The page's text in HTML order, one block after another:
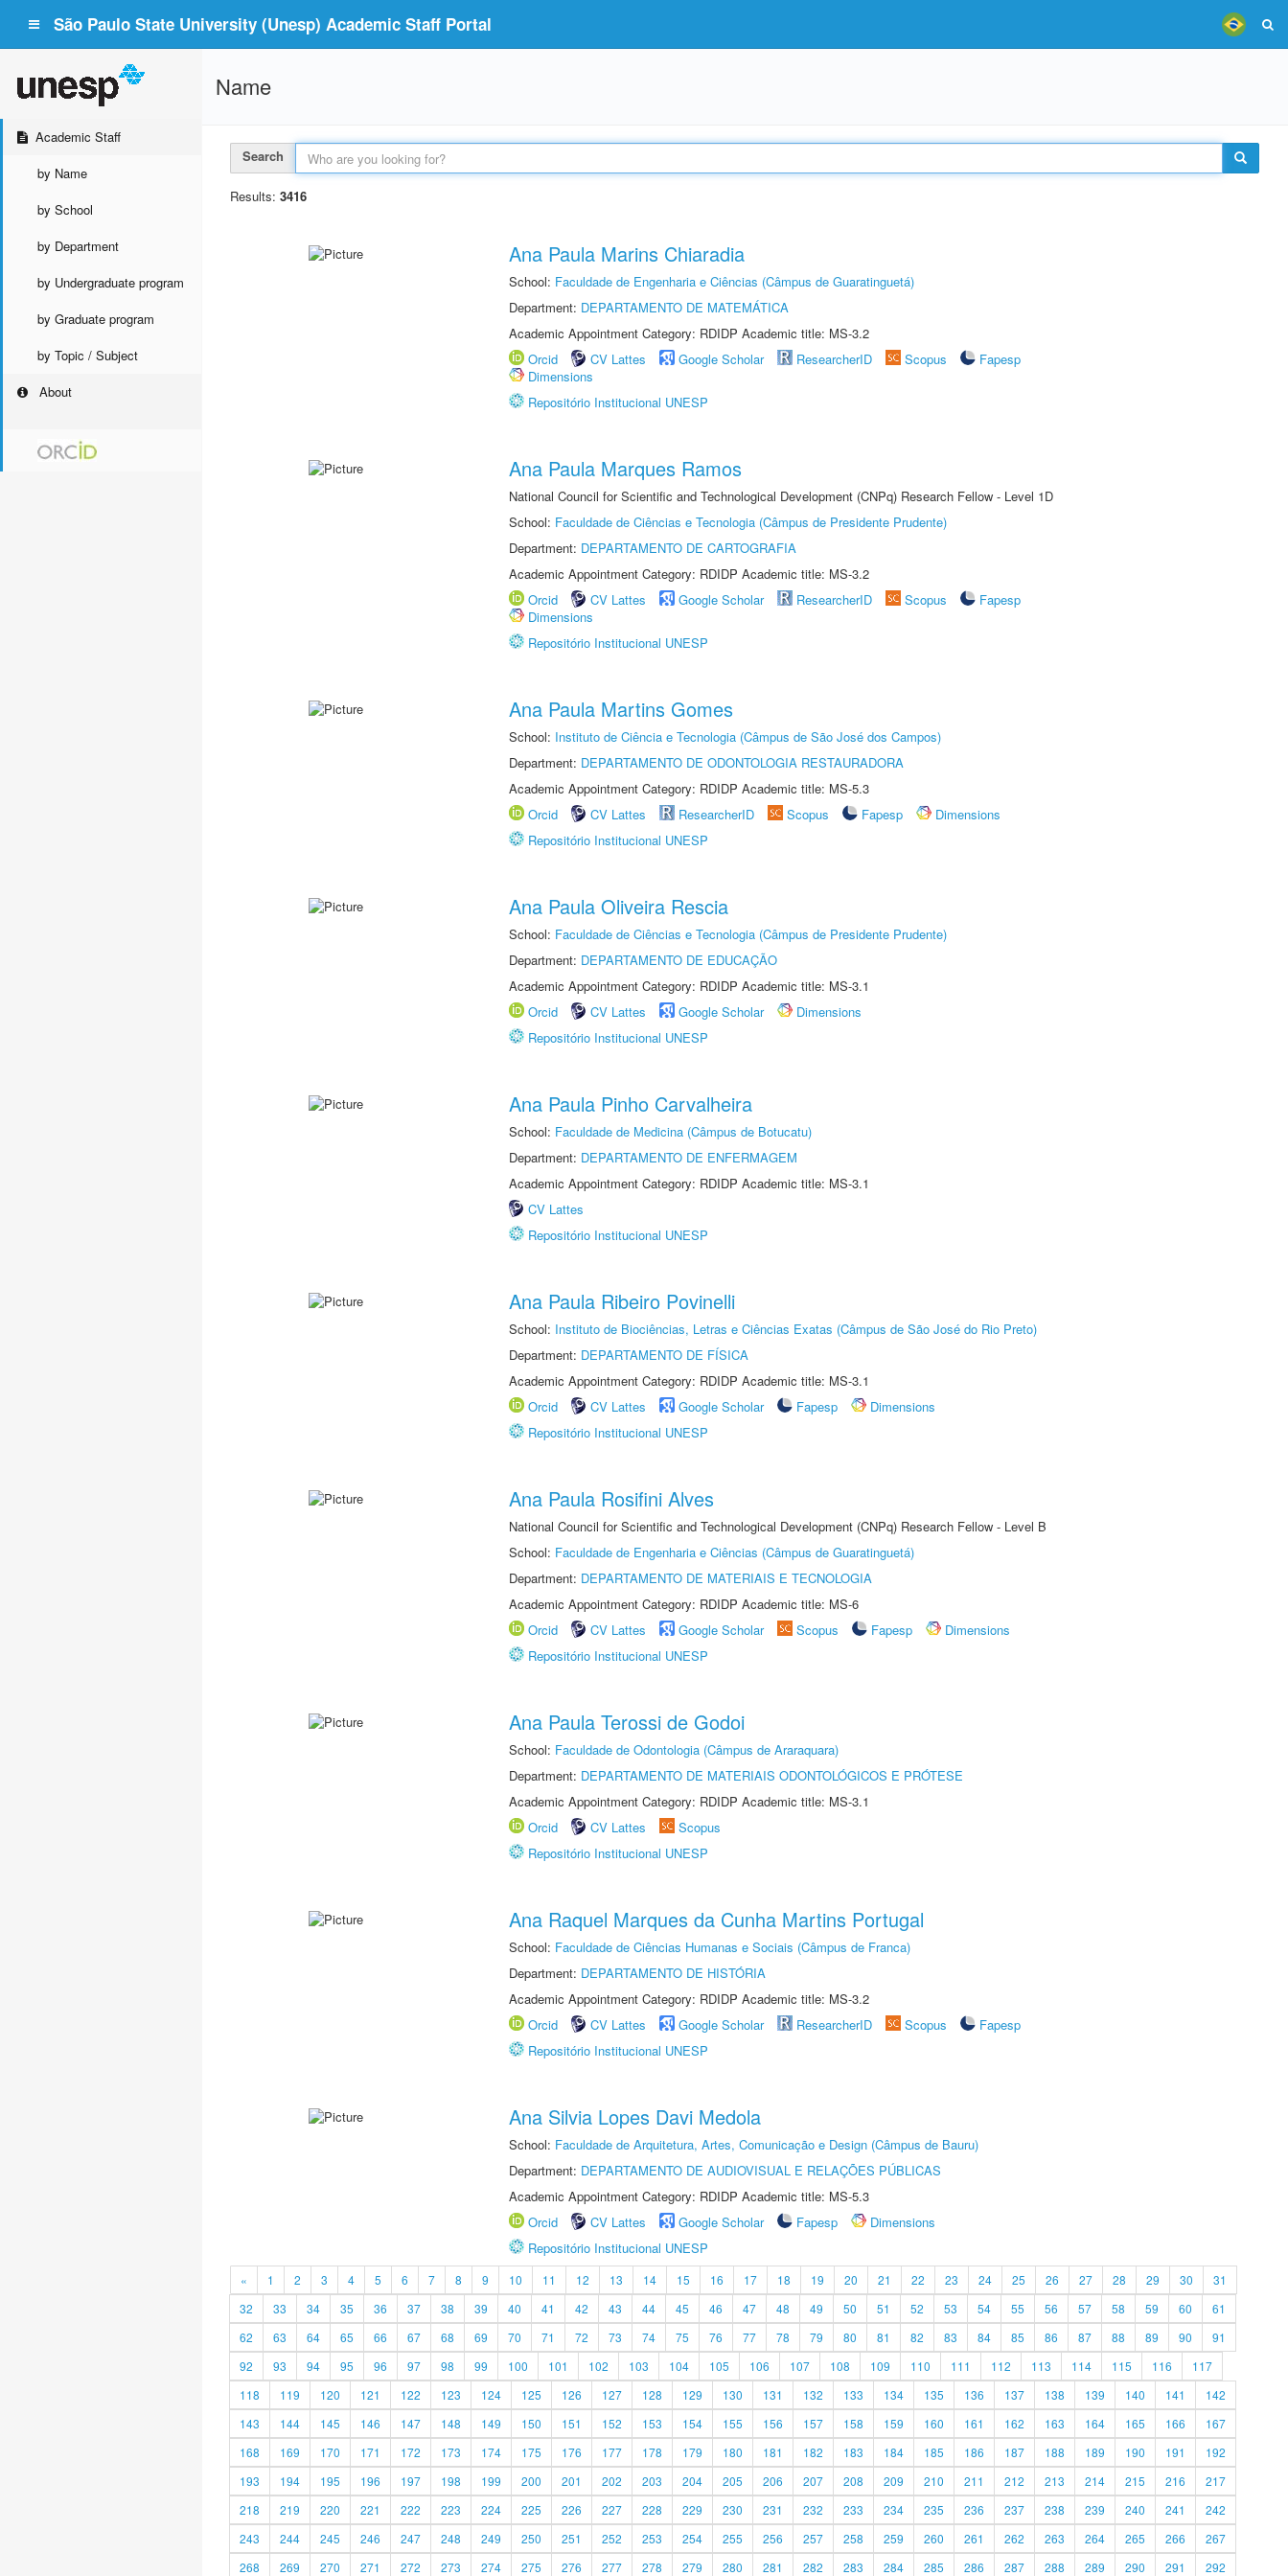
São Paulo State University (Unesp) Academic Staff Portal
Academic Staff
by Name
by School
by Department
by Undergraduate program
by Graduate program
by Topic / Subject
About
Name
Search
Results: 3416
Ana Paula Marins Chiaradia
School: Faculdade de Engenharia e Ciências (Câmpus de Guaratinguetá)
Department: DEPARTAMENTO DE MATEMÁTICA
Academic Appointment Category: RDIDP Academic title: MS-3.2
Orcid
CV Lattes Google Scholar ResearcherID Scopus
Fapesp
Dimensions
Repositório Institucional UNESP
Ana Paula Marques Ramos
National Council for Scientific and Technological Development (CNPq) Research Fellow - Level 1D
School: Faculdade de Ciências e Tecnologia (Câmpus de Presidente Prudente)
Department: DEPARTAMENTO DE CARTOGRAFIA
Academic Appointment Category: RDIDP Academic title: MS-3.2
Orcid
CV Lattes Google Scholar ResearcherID Scopus
Fapesp
Dimensions
Repositório Institucional UNESP
Ana Paula Martins Gomes
School: Instituto de Ciência e Tecnologia (Câmpus de São José dos Campos)
Department: DEPARTAMENTO DE ODONTOLOGIA RESTAURADORA
Academic Appointment Category: RDIDP Academic title: MS-5.3
Orcid
CV Lattes ResearcherID Scopus Fapesp
Dimensions
Repositório Institucional UNESP
Ana Paula Oliveira Rescia
School: Faculdade de Ciências e Tecnologia (Câmpus de Presidente Prudente)
Department: DEPARTAMENTO DE EDUCAÇÃO
Academic Appointment Category: RDIDP Academic title: MS-3.1
Orcid
CV Lattes Google Scholar
Dimensions
Repositório Institucional UNESP
Ana Paula Pinho Carvalheira
School: Faculdade de Medicina (Câmpus de Botucatu)
Department: DEPARTAMENTO DE ENFERMAGEM
Academic Appointment Category: RDIDP Academic title: MS-3.1
CV Lattes
Repositório Institucional UNESP
Ana Paula Ribeiro Povinelli
School: Instituto de Biociências, Letras e Ciências Exatas (Câmpus de São José do Rio Preto)
Department: DEPARTAMENTO DE FÍSICA
Academic Appointment Category: RDIDP Academic title: MS-3.1
Orcid
CV Lattes Google Scholar Fapesp
Dimensions
Repositório Institucional UNESP
Ana Paula Rosifini Alves
National Council for Scientific and Technological Development (CNPq) Research Fellow - Level B
School: Faculdade de Engenharia e Ciências (Câmpus de Guaratinguetá)
Department: DEPARTAMENTO DE MATERIAIS E TECNOLOGIA
Academic Appointment Category: RDIDP Academic title: MS-6
Orcid
CV Lattes Google Scholar Scopus Fapesp
Dimensions
Repositório Institucional UNESP
Ana Paula Terossi de Godoi
School: Faculdade de Odontologia (Câmpus de Araraquara)
Department: DEPARTAMENTO DE MATERIAIS ODONTOLÓGICOS E PRÓTESE
Academic Appointment Category: RDIDP Academic title: MS-3.1
Orcid
CV Lattes
Scopus
Repositório Institucional UNESP
Ana Raquel Marques da Cunha Martins Portugal
School: Faculdade de Ciências Humanas e Sociais (Câmpus de Franca)
Department: DEPARTAMENTO DE HISTÓRIA
Academic Appointment Category: RDIDP Academic title: MS-3.2
Orcid
CV Lattes Google Scholar ResearcherID Scopus
Fapesp
Repositório Institucional UNESP
Ana Silvia Lopes Davi Medola
School: Faculdade de Arquitetura, Artes, Comunicação e Design (Câmpus de Bauru)
Department: DEPARTAMENTO DE AUDIOVISUAL E RELAÇÕES PÚBLICAS
Academic Appointment Category: RDIDP Academic title: MS-5.3
Orcid
CV Lattes Google Scholar Fapesp
Dimensions
Repositório Institucional UNESP
« 1 2 3 4 5 6 7 8 9 10 11 12 13 14 15 16 17 18 19 20 21 22 23 24 25 26 27 28 29 30
31
32
33 34 35 36 37 38 39 40 41 42 43 44 45 46 47 48 49 50 51 52 53 54 55 56 57 58 59 60
61
62
63 64 65 66 67 68 69 70 71 72 73 74 75 76 77 78 79 80 81 82 83 84 85 86 87 88 89 90
91
92
93 94 95 96 97 98 99 100 101 102 103 104 105 106 107 108 109 110 111 112 113 114 115 116
117
118
119 120 121 122 123 124 125 126 127 128 129 130 131 132 133 134 135 136 137 138 139 140 141
142
143
144 145 146 147 148 149 150 151 152 153 154 155 156 157 158 159 160 161 162 163 164 165 166
167
168
169 170 171 172 173 174 175 176 177 178 179 180 181 182 183 184 185 186 187 188 189 190 191
192
193
194 195 196 197 198 199 200 201 202 203 204 205 206 207 208 209 210 211 212 213 214 215 216
217
218
219 220 221 222 223 224 225 226 227 228 229 230 231 232 233 234 235 236 237 238 239 240 241
242
243
244 245 246 247 248 249 250 251 252 253 254 255 256 257 258 259 260 261 262 263 264 265 266
267
268
269 270 271 272 273 274 275 276 277 278 279 280 281 282 283 284 285 286 287 288 289 290 291 292